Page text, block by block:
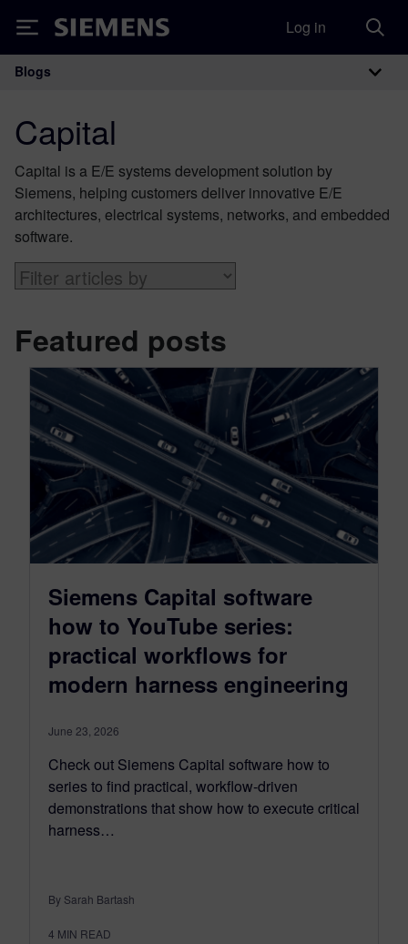
Siemens Log in
Main Navigation
Blogs
Capital
Capital is a E/E systems development solution by
Siemens, helping customers deliver innovative E/E
architectures, electrical systems, networks, and embedded
software.
Featured posts
Siemens Capital software
how to YouTube series:
practical workflows for
modern harness engineering
June 23, 2026
Check out Siemens Capital software how to
series to find practical, workflow-driven
demonstrations that show how to execute critical
harness…
By Sarah Bartash
4 MIN READ